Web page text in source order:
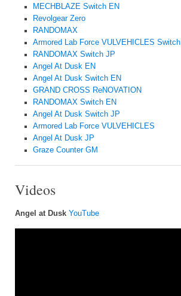
MECHBLAZE Switch EN
Revolgear Zero
RANDOMAX
Armored Lab Force VULVEHICLES Switch
RANDOMAX Switch JP
Angel At Dusk EN
Angel At Dusk Switch EN
GRAND CROSS ReNOVATION
RANDOMAX Switch EN
Angel At Dusk Switch JP
Armored Lab Force VULVEHICLES
Angel At Dusk JP
Graze Counter GM
Videos
Angel at Dusk YouTube